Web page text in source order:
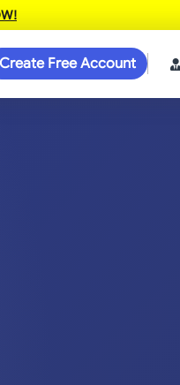
Create Free Account